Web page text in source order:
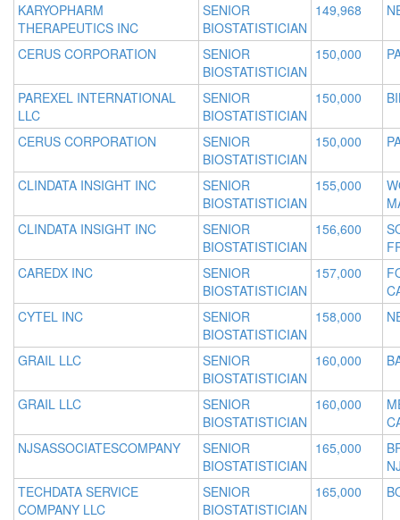
KARYOPHARM
THERAPEUTICS INC
SENIOR
BIOSTATISTICIAN
149,968
CERUS CORPORATION
SENIOR
BIOSTATISTICIAN
150,000
PAREXEL INTERNATIONAL
LLC
SENIOR
BIOSTATISTICIAN
150,000
CERUS CORPORATION
SENIOR
BIOSTATISTICIAN
150,000
CLINDATA INSIGHT INC
SENIOR
BIOSTATISTICIAN
155,000
CLINDATA INSIGHT INC
SENIOR
BIOSTATISTICIAN
156,600
CAREDX INC
SENIOR
BIOSTATISTICIAN
157,000
CYTEL INC
SENIOR
BIOSTATISTICIAN
158,000
GRAIL LLC
SENIOR
BIOSTATISTICIAN
160,000
GRAIL LLC
SENIOR
BIOSTATISTICIAN
160,000
NJSASSOCIATESCOMPANY
SENIOR
BIOSTATISTICIAN
165,000
TECHDATA SERVICE
COMPANY LLC
SENIOR
BIOSTATISTICIAN
165,000